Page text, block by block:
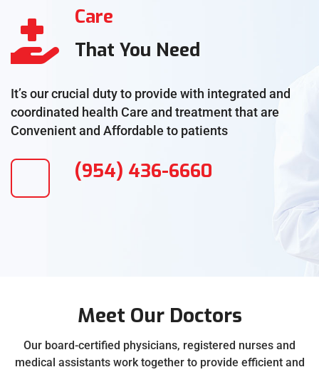
Care
That You Need
It’s our crucial duty to provide with integrated and
coordinated health Care and treatment that are
Convenient and Affordable to patients
(954) 436-6660
Meet Our Doctors
Our board-certified physicians, registered nurses and
medical assistants work together to provide efficient and